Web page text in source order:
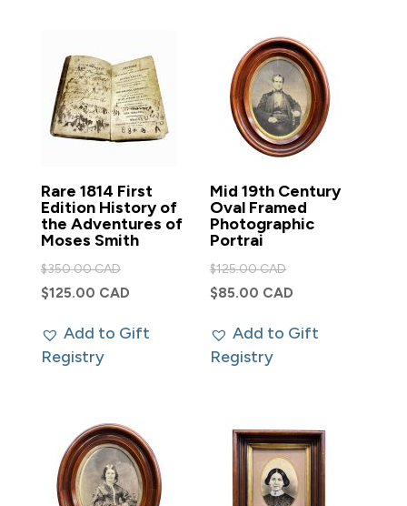
Rare 1814 First
Edition History of
the Adventures of
Moses Smith
$350.00 CADOriginal
price
$350.00 CAD.
$125.00 CADCurrent
is:
$125.00 CAD.
Add to Gift
Registry
Mid 19th Century
Oval Framed
Photographic
Portrai
$125.00 CADOriginal
price
$125.00 CAD.
$85.00 CAD
is:
Add to Gift
Registry